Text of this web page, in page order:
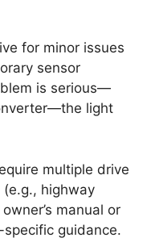
for minor issues
sensor
is serious—
light
multiple drive
highway
manual or
guidance.